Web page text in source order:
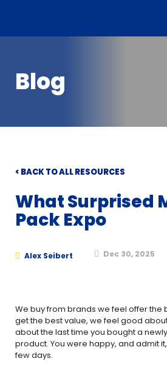
Blog
< BACK TO ALL RESOURCES
What Surprised
Pack Expo
Alex Seibert Dec 30, 2025
We buy from brands we feel offer the
get the best value, we feel good
about the last time you bought a
product. You were happy, and admit
few days.